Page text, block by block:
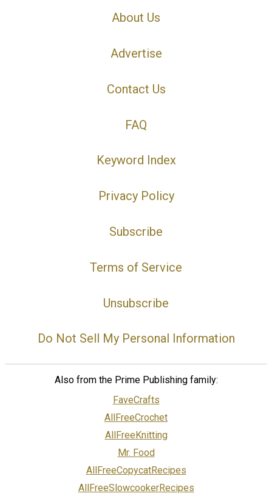
About Us
Advertise
Contact Us
FAQ
Keyword Index
Privacy Policy
Subscribe
Terms of Service
Unsubscribe
Do Not Sell My Personal Information
Also from the Prime Publishing family:
FaveCrafts
AllFreeCrochet
AllFreeKnitting
Mr. Food
AllFreeCopycatRecipes
AllFreeSlowcookerRecipes